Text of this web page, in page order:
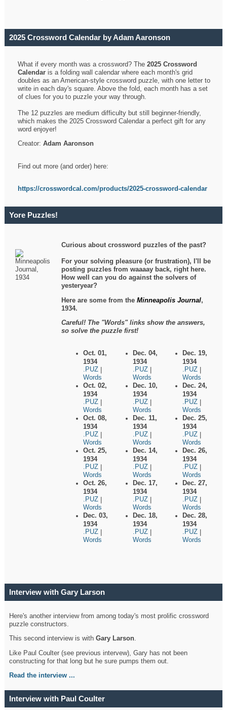
2025 Crossword Calendar by Adam Aaronson
What if every month was a crossword? The2025 Crossword
Calendar is a folding wall calendar where each month's grid
doubles as an American-style crossword puzzle, with one letter to
write in each day's square. Above the fold, each month has a set
of clues for you to puzzle your way through.
The 12 puzzles are medium difficulty but still beginner-friendly,
which makes the 2025 Crossword Calendar a perfect gift for any
word enjoyer!
Creator:Adam Aaronson
Find out more (and order) here:
https://crosswordcal.com/products/2025-crossword-calendar
Yore Puzzles!
Curious about crossword puzzles of the past?
For your solving pleasure (or frustration), I'll be
posting puzzles from waaaay back, right here.
How well can you do against the solvers of
yesteryear?
Here are some from theMinneapolis Journal,
1934.
Careful! The "Words" links show the answers,
so solve the puzzle first!
Oct. 01,
1934
.PUZ
Words
Oct. 02,
1934
.PUZ
Words
Oct. 08,
1934
.PUZ
Words
Oct. 25,
1934
.PUZ
Words
Oct. 26,
1934
.PUZ
Words
Dec. 03,
1934
.PUZ
Words
Dec. 04,
1934
.PUZ
Words
Dec. 10,
1934
.PUZ
Words
Dec. 11,
1934
.PUZ
Words
Dec. 14,
1934
.PUZ
Words
Dec. 17,
1934
.PUZ
Words
Dec. 18,
1934
.PUZ
Words
Dec. 19,
1934
.PUZ
Words
Dec. 24,
1934
.PUZ
Words
Dec. 25,
1934
.PUZ
Words
Dec. 26,
1934
.PUZ
Words
Dec. 27,
1934
.PUZ
Words
Dec. 28,
1934
.PUZ
Words
Interview with Gary Larson
Here's another interview from among today's most prolific crossword
puzzle constructors.
This second interview is withGary Larson.
Like Paul Coulter (see previous intervew), Gary has not been
constructing for that long but he sure pumps them out.
Read the interview ...
Interview with Paul Coulter